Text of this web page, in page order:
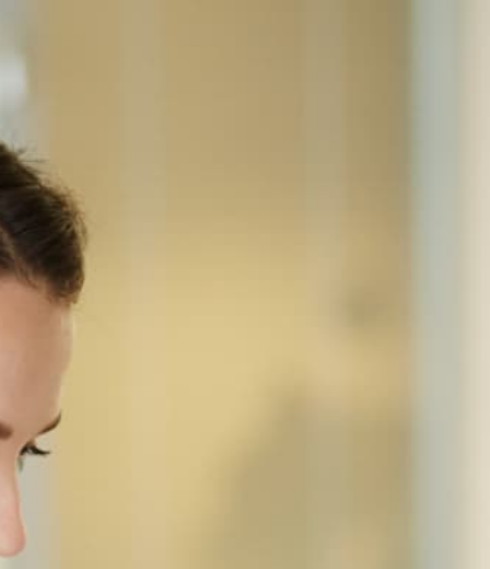
Home
SHARP · COLOR MULTIFUNCTION
Sharp MX-4070N
duplex DSPF, 650-sheet standard / 6,300-sheet
max paper capacity, and a 10.1 inches touchscreen
on Sharp's Advanced N (2017) chassis.